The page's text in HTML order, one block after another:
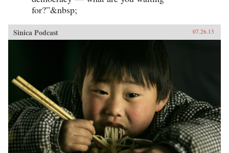
for?”&nbsp;
Sinica Podcast 07.26.13